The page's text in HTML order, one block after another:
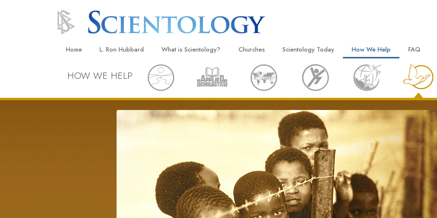
Home L. Ron Hubbard What is Scientology?
Beliefs & Practices
Scientology Creeds and Codes
What Scientologists Say About
Scientology
The Basic Principles of Scientology
An Introduction to Dianetics
Love and Hate—
What Is Greatness?
Churches
Locate a Church
Ideal Churches of Scientology
Advanced Organizations
Flag Land Base
Bringing Scientology to the World
Scientology Today
Grand Openings
Scientology Events
Religious Freedom
Scientology TV
David Miscavige—Scientology
Ecclesiastical Leader
How We Help
The Way to Happiness
Applied Scholastics
Criminon
Narconon
The Truth About Drugs
United for Human Rights
Citizens Commission on
Scientology Volunteer
FAQ
Inside a
The
HOW WE HELP